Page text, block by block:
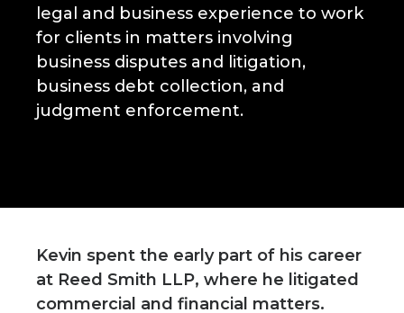
legal and business experience to work
for clients in matters involving
business disputes and litigation,
business debt collection, and
judgment enforcement.
Kevin spent the early part of his career
at Reed Smith LLP, where he litigated
commercial and financial matters.